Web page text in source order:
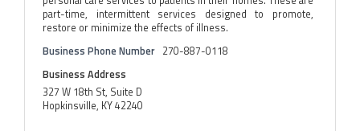
part-time, intermittent services designed to promote,
restore or minimize the effects of illness.
Business Phone Number 270-887-0118
Business Address
327 W 18th St, Suite D
Hopkinsville, KY 42240